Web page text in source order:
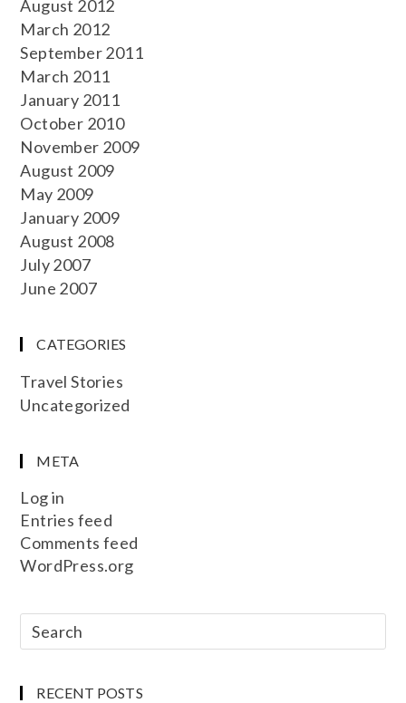
August 2012
March 2012
September 2011
March 2011
January 2011
October 2010
November 2009
August 2009
May 2009
January 2009
August 2008
July 2007
June 2007
CATEGORIES
Travel Stories
Uncategorized
META
Log in
Entries feed
Comments feed
WordPress.org
RECENT POSTS